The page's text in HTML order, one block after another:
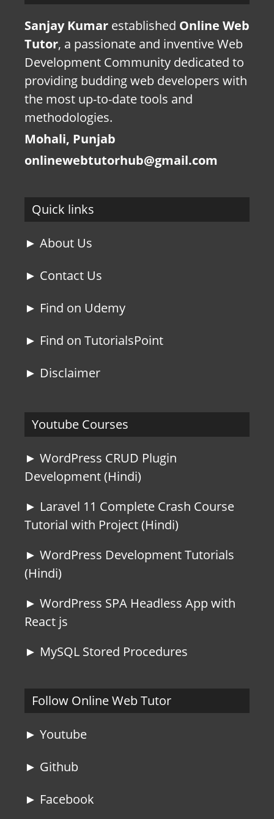
Sanjay Kumar established Online Web
Tutor, a passionate and inventive Web
Development Community dedicated to
providing budding web developers with
the most up-to-date tools and
methodologies.
Mohali, Punjab
onlinewebtutorhub@gmail.com
Quick links
► About Us
► Contact Us
► Find on Udemy
► Find on TutorialsPoint
► Disclaimer
Youtube Courses
► WordPress CRUD Plugin
Development (Hindi)
► Laravel 11 Complete Crash Course
Tutorial with Project (Hindi)
► WordPress Development Tutorials
(Hindi)
► WordPress SPA Headless App with
React js
► MySQL Stored Procedures
Follow Online Web Tutor
► Youtube
► Github
► Facebook